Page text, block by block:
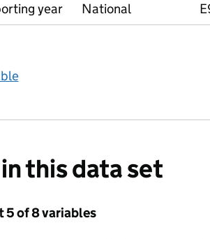
year National
this data set
5 of 8 variables